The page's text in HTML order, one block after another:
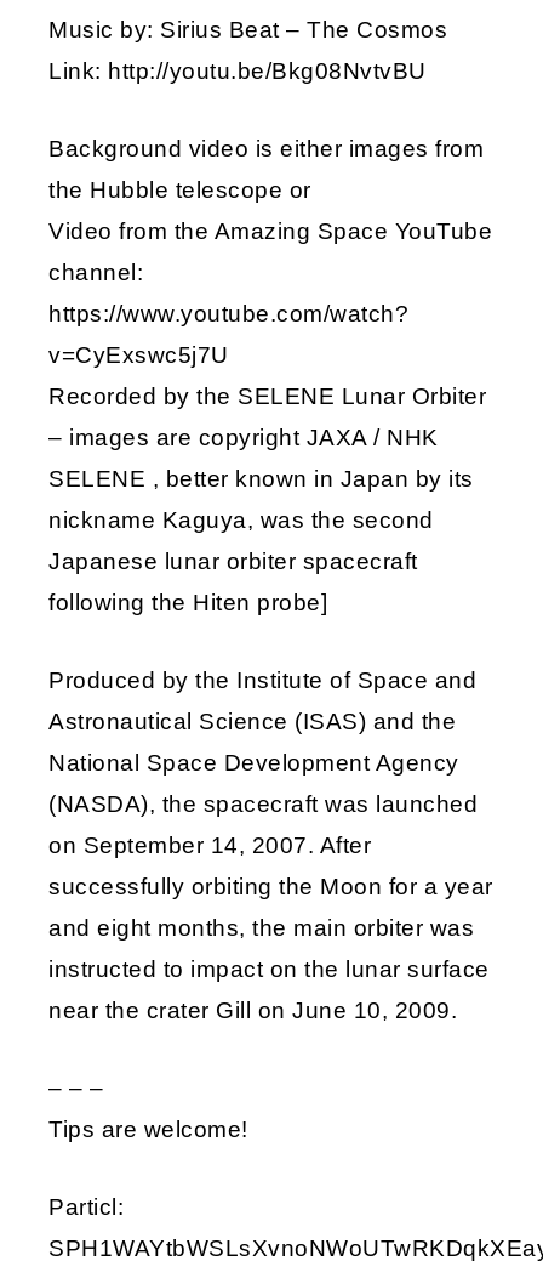
Music by: Sirius Beat – The Cosmos
Link: http://youtu.be/Bkg08NvtvBU
Background video is either images from
the Hubble telescope or
Video from the Amazing Space YouTube
channel:
https://www.youtube.com/watch?
v=CyExswc5j7U
Recorded by the SELENE Lunar Orbiter
– images are copyright JAXA / NHK
SELENE , better known in Japan by its
nickname Kaguya, was the second
Japanese lunar orbiter spacecraft
following the Hiten probe]
Produced by the Institute of Space and
Astronautical Science (ISAS) and the
National Space Development Agency
(NASDA), the spacecraft was launched
on September 14, 2007. After
successfully orbiting the Moon for a year
and eight months, the main orbiter was
instructed to impact on the lunar surface
near the crater Gill on June 10, 2009.
– – –
Tips are welcome!
Particl: